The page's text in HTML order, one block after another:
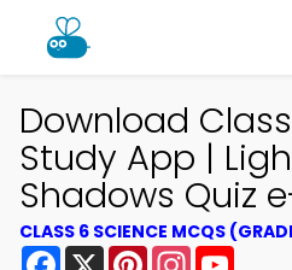
Download
Study App |
Shadows Quiz
CLASS 6 SCIENCE MCQS
Facebook
X PinterestInstagram